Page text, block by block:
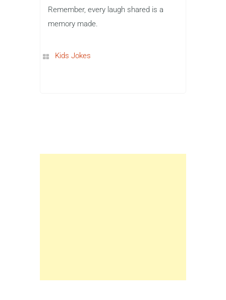
Remember, every laugh shared is a
memory made.
Kids Jokes